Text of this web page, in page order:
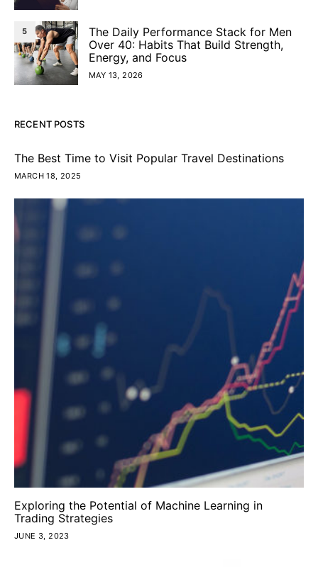
5
The Daily Performance Stack for Men
Over 40: Habits That Build Strength,
Energy, and Focus
MAY 13, 2026
RECENT POSTS
The Best Time to Visit Popular Travel Destinations
MARCH 18, 2025
Exploring the Potential of Machine Learning in
Trading Strategies
JUNE 3, 2023